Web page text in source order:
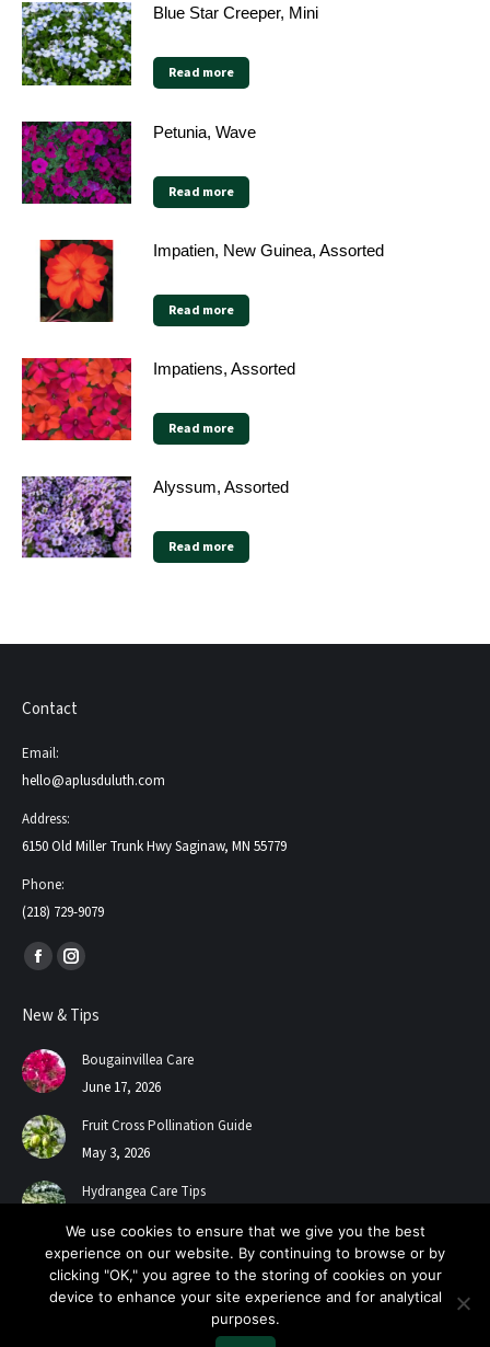
Blue Star Creeper, Mini
Read more
Petunia, Wave
Read more
Impatien, New Guinea, Assorted
Read more
Impatiens, Assorted
Read more
Alyssum, Assorted
Read more
Contact
Email:
hello@aplusduluth.com
Address:
6150 Old Miller Trunk Hwy Saginaw, MN 55779
Phone:
(218) 729-9079
Find us on:
Facebook
opens
in
new
window
Instagram
opens
new
New & Tips
Bougainvillea Care
June 17, 2026
Fruit Cross Pollination Guide
May 3, 2026
Hydrangea Care Tips
We use cookies to ensure that we give you the best
experience on our website. By continuing to browse or by
clicking "OK," you agree to the storing of cookies on your
device to enhance your site experience and for analytical
purposes.